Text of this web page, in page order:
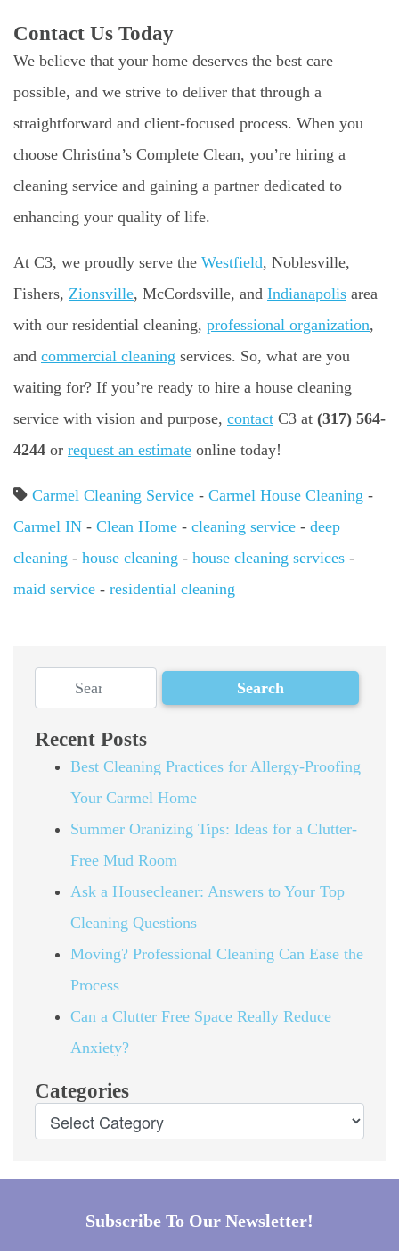
Contact Us Today
We believe that your home deserves the best care
possible, and we strive to deliver that through a
straightforward and client-focused process. When you
choose Christina’s Complete Clean, you’re hiring a
cleaning service and gaining a partner dedicated to
enhancing your quality of life.
At C3, we proudly serve the Westfield, Noblesville,
Fishers, Zionsville, McCordsville, and Indianapolis area
with our residential cleaning, professional organization,
and commercial cleaning services. So, what are you
waiting for? If you’re ready to hire a house cleaning
service with vision and purpose, contact C3 at (317) 564-
4244 or request an estimate online today!
Carmel Cleaning Service - Carmel House Cleaning -
Carmel IN - Clean Home - cleaning service - deep
cleaning - house cleaning - house cleaning services -
maid service - residential cleaning
Recent Posts
Best Cleaning Practices for Allergy-Proofing
Your Carmel Home
Summer Oranizing Tips: Ideas for a Clutter-
Free Mud Room
Ask a Housecleaner: Answers to Your Top
Cleaning Questions
Moving? Professional Cleaning Can Ease the
Process
Can a Clutter Free Space Really Reduce
Anxiety?
Categories
Subscribe To Our Newsletter!